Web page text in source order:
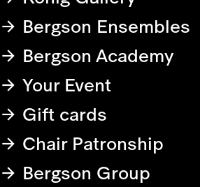
Bergson Ensembles
Bergson Academy
Your Event
Gift cards
Chair Patronship
Bergson Group